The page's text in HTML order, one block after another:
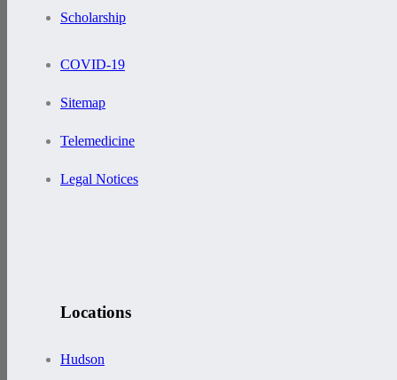
Scholarship
COVID-19
Sitemap
Telemedicine
Legal Notices
Locations
Hudson